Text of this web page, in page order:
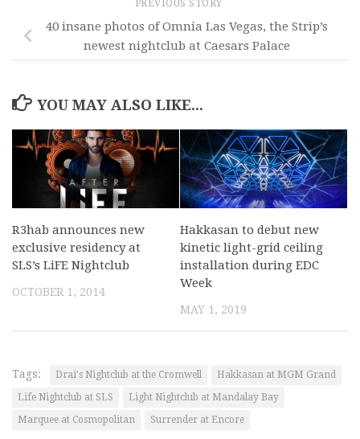
PREVIOUS STORY
40 insane photos of Omnia Las Vegas, the Strip’s
newest nightclub at Caesars Palace
YOU MAY ALSO LIKE...
R3hab announces new
exclusive residency at
SLS’s LiFE Nightclub
OCTOBER 1, 2014
Hakkasan to debut new
kinetic light-grid ceiling
installation during EDC
Week
MAY 1, 2019
Tags: Drai's Nightclub at the Cromwell
Hakkasan at MGM Grand
Life Nightclub at SLS
Light Nightclub at Mandalay Bay
Marquee at Cosmopolitan
Surrender at Encore